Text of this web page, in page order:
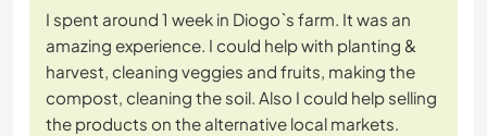
I spent around 1 week in Diogo`s farm. It was an
amazing experience. I could help with planting &
harvest, cleaning veggies and fruits, making the
compost, cleaning the soil. Also I could help selling
the products on the alternative local markets.